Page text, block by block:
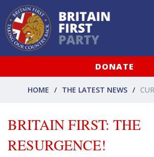
DONATE
HOME THE LATEST NEWS
BRITAIN FIRST: THE
RESURGENCE!